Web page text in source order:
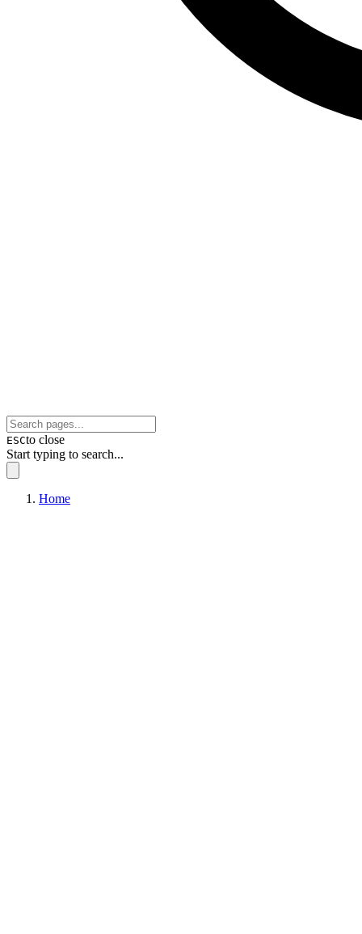
ESCto close
Start typing to search...
Home